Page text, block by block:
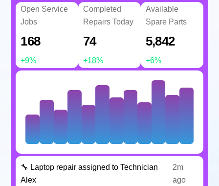
Open Service
Jobs
168
+9%
Completed
Repairs Today
74
+18%
Available
Spare Parts
5,842
+6%
🔧 Laptop repair assigned to Technician
Alex
2m
ago